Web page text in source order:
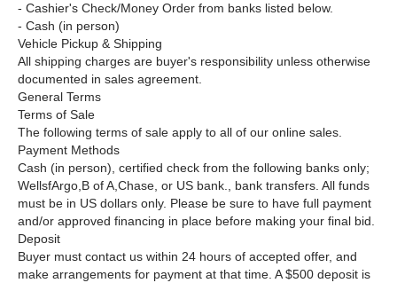
- Cashier's Check/Money Order from banks listed below.
- Cash (in person)
Vehicle Pickup & Shipping
All shipping charges are buyer's responsibility unless otherwise
documented in sales agreement.
General Terms
Terms of Sale
The following terms of sale apply to all of our online sales.
Payment Methods
Cash (in person), certified check from the following banks only;
WellsfArgo,B of A,Chase, or US bank., bank transfers. All funds
must be in US dollars only. Please be sure to have full payment
and/or approved financing in place before making your final bid.
Deposit
Buyer must contact us within 24 hours of accepted offer, and
make arrangements for payment at that time. A $500 deposit is